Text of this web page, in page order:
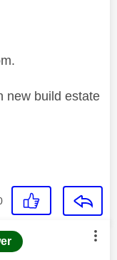
new build estate
by: